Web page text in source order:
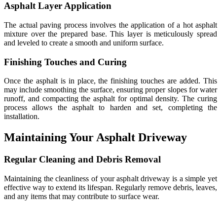
Asphalt Layer Application
The actual paving process involves the application of a hot asphalt
mixture over the prepared base. This layer is meticulously spread
and leveled to create a smooth and uniform surface.
Finishing Touches and Curing
Once the asphalt is in place, the finishing touches are added. This
may include smoothing the surface, ensuring proper slopes for water
runoff, and compacting the asphalt for optimal density. The curing
process allows the asphalt to harden and set, completing the
installation.
Maintaining Your Asphalt Driveway
Regular Cleaning and Debris Removal
Maintaining the cleanliness of your asphalt driveway is a simple yet
effective way to extend its lifespan. Regularly remove debris, leaves,
and any items that may contribute to surface wear.